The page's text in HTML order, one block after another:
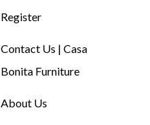
Register
Contact Us | Casa
Bonita Furniture
About Us